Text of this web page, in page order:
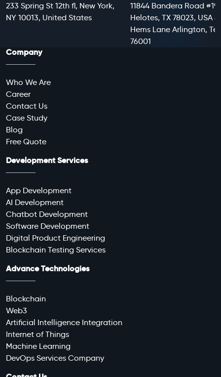
233 Spring St 12th fl, New York,
NY 10013, United States
11844 Bandera Road
Helotes, TX 78023, USA
Hems Lane Arlington,
76001
Company
Who We Are
Career
Contact Us
Case Study
Blog
Free Quote
Development Services
App Development
AI Development
Chatbot Development
Software Development
Digital Product Engineering
Blockchain Testing Services
Advance Technologies
Blockchain
Web3
Artificial Intelligence Integration
Internet of Things
Machine Learning
DevOps Services Company